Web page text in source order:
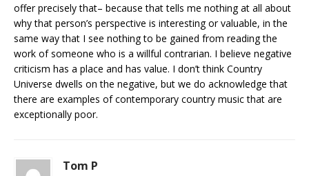
offer precisely that– because that tells me nothing at all about
why that person’s perspective is interesting or valuable, in the
same way that I see nothing to be gained from reading the
work of someone who is a willful contrarian. I believe negative
criticism has a place and has value. I don’t think Country
Universe dwells on the negative, but we do acknowledge that
there are examples of contemporary country music that are
exceptionally poor.
Tom P